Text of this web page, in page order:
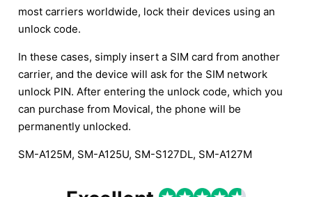
most carriers worldwide, lock their devices using an
unlock code.
In these cases, simply insert a SIM card from another
carrier, and the device will ask for the SIM network
unlock PIN. After entering the unlock code, which you
can purchase from Movical, the phone will be
permanently unlocked.
SM-A125M, SM-A125U, SM-S127DL, SM-A127M